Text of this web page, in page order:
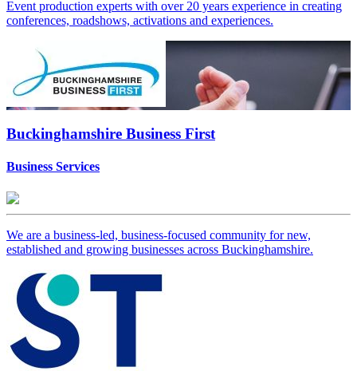
Event production experts with over 20 years experience in creating
conferences, roadshows, activations and experiences.
Buckinghamshire Business First
Business Services
We are a business-led, business-focused community for new,
established and growing businesses across Buckinghamshire.